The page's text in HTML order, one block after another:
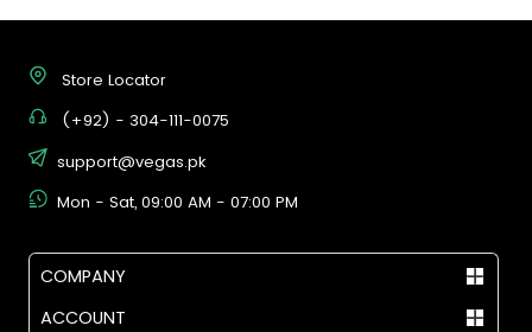
Store Locator
(+92) - 304-111-0075
support@vegas.pk
Mon - Sat, 09:00 AM - 07:00 PM
COMPANY
ACCOUNT